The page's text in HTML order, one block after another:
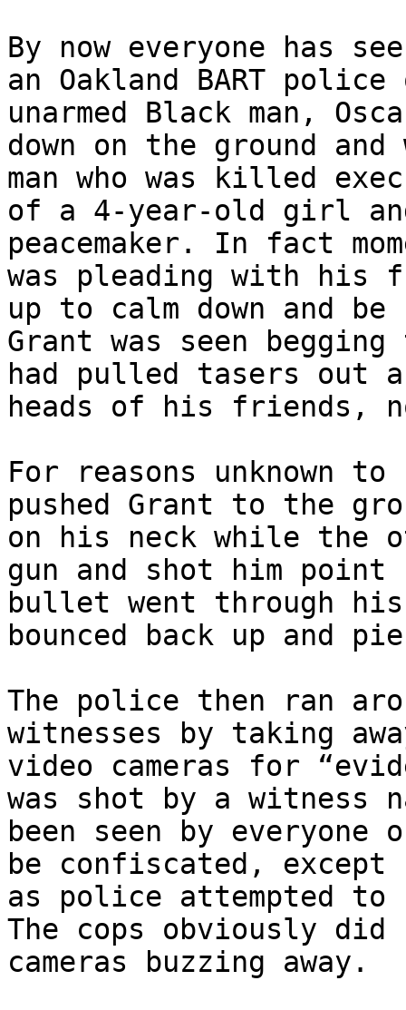
By now everyone has
an Oakland BART
unarmed Black man,
down on the ground
man who was killed
of a 4-year-old girl
peacemaker. In fact
was pleading with his
up to calm down and
Grant was seen
had pulled tasers out
heads of his friends,
For reasons
pushed Grant to the
on his neck while
gun and shot him
bullet went through
bounced back up and
The police then ran
witnesses by taking
video cameras for
was shot by a witness
been seen by everyone
be confiscated,
as police attempted to
The cops obviously
cameras buzzing away.